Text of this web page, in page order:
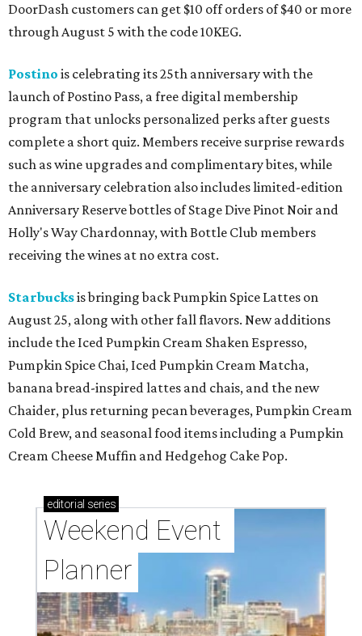
DoorDash customers can get $10 off orders of $40 or more
through August 5 with the code 10KEG.
Postino is celebrating its 25th anniversary with the
launch of Postino Pass, a free digital membership
program that unlocks personalized perks after guests
complete a short quiz. Members receive surprise rewards
such as wine upgrades and complimentary bites, while
the anniversary celebration also includes limited-edition
Anniversary Reserve bottles of Stage Dive Pinot Noir and
Holly's Way Chardonnay, with Bottle Club members
receiving the wines at no extra cost.
Starbucksis bringing back Pumpkin Spice Lattes on
August 25, along with other fall flavors. New additions
include the Iced Pumpkin Cream Shaken Espresso,
Pumpkin Spice Chai, Iced Pumpkin Cream Matcha,
banana bread-inspired lattes and chais, and the new
Chaider, plus returning pecan beverages, Pumpkin Cream
Cold Brew, and seasonal food items including a Pumpkin
Cream Cheese Muffin and Hedgehog Cake Pop.
editorial series
Weekend Event
Planner